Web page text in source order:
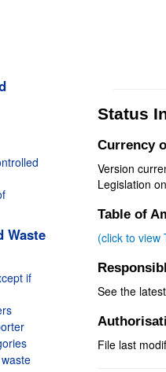
Waste
if
Status
Currency
Version
Legislation
Table of
(click to view
See the
File last